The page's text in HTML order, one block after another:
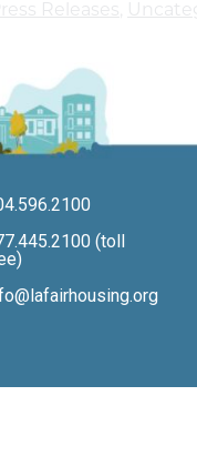
Releases
(toll